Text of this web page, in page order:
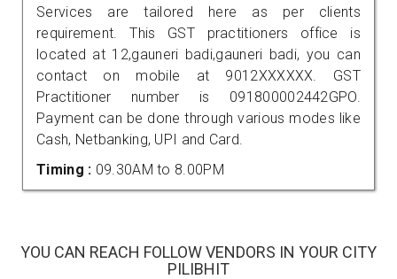
Services are tailored here as per clients
requirement. This GST practitioners office is
located at 12,gauneri badi,gauneri badi, you can
contact on mobile at 9012XXXXXX. GST
Practitioner number is 091800002442GPO.
Payment can be done through various modes like
Cash, Netbanking, UPI and Card.
Timing : 09.30AM to 8.00PM
YOU CAN REACH FOLLOW VENDORS IN YOUR CITY
PILIBHIT